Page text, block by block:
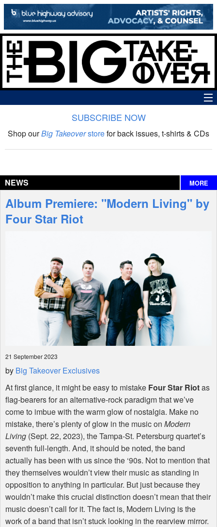
The Big Takeover Show
Interviews
Features
SUBSCRIBE NOW
Shop ourBig Takeoverstorefor back issues, t-shirts & CDs
NEWS MORE
Album Premiere: "Modern Living" by
Four Star Riot
21 September 2023
by Big Takeover Exclusives
At first glance, it might be easy to mistake Four Star Riotas
flag-bearers for an alternative-rock paradigm that we’ve
come to imbue with the warm glow of nostalgia. Make no
mistake, there’s plenty of glow in the music on Modern
Living (Sept. 22, 2023), the Tampa-St. Petersburg quartet’s
seventh full-length. And, it should be noted, the band
actually has been with us since the ‘90s. Not to mention that
they themselves wouldn’t view their music as standing in
opposition to anything in particular. But just because they
wouldn’t make this crucial distinction doesn’t mean that their
music doesn’t call for it. The fact is, Modern Living is the
work of a band that isn’t stuck looking in the rearview mirror.